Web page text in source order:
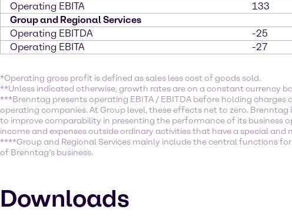
Operating EBITA
133
Group and Regional Services
Operating EBITDA
-25
Operating EBITA
-27
*Operating gross profit is defined as sales less cost of goods sold.
**Unless indicated otherwise, growth rates are on a constant currency
***Brenntag presents operating EBITA / EBITDA before holding
operating companies. At Group level, these effects net to zero.
to improve comparability in presenting the performance of its business
income and expenses outside ordinary activities that have a special
****Group and Regional Services mainly include the central functions
of Brenntag’s business.
Downloads